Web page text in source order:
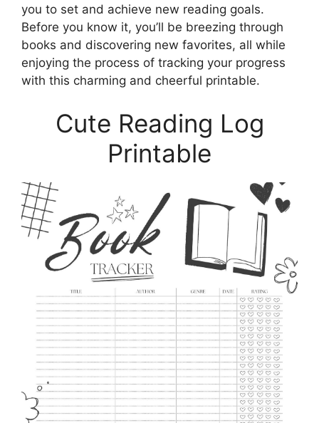
you to set and achieve new reading goals.
Before you know it, you’ll be breezing through
books and discovering new favorites, all while
enjoying the process of tracking your progress
with this charming and cheerful printable.
Cute Reading Log
Printable